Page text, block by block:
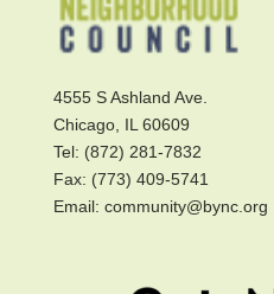
4555 S Ashland Ave.
Chicago, IL 60609
Tel: (872) 281-7832
Fax: (773) 409-5741
Email: community@bync.org